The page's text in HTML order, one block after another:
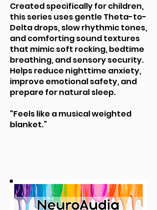
Created specifically for children,
this series uses gentle Theta-to-
Delta drops, slow rhythmic tones,
and comforting sound textures
that mimic soft rocking, bedtime
breathing, and sensory security.
Helps reduce nighttime anxiety,
improve emotional safety, and
prepare for natural sleep.
“Feels like a musical weighted
blanket.”